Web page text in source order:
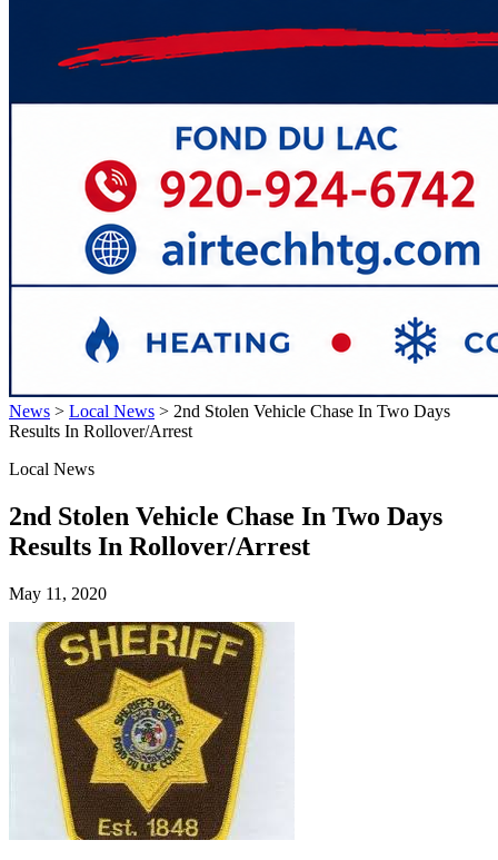
News > Local News > 2nd Stolen Vehicle Chase In Two Days
Results In Rollover/Arrest
Local News
2nd Stolen Vehicle Chase In Two Days
Results In Rollover/Arrest
May 11, 2020